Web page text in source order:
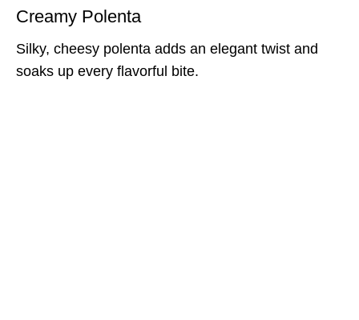
Creamy Polenta
Silky, cheesy polenta adds an elegant twist and
soaks up every flavorful bite.